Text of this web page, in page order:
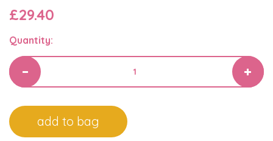
£29.40
Quantity: